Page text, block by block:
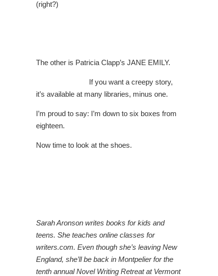
(right?)
The other is Patricia Clapp’s JANE EMILY.
If you want a creepy story,
it’s available at many libraries, minus one.
I’m proud to say: I’m down to six boxes from
eighteen.
Now time to look at the shoes.
Sarah Aronson writes books for kids and
teens. She teaches online classes for
writers.com. Even though she’s leaving New
England, she’ll be back in Montpelier for the
tenth annual Novel Writing Retreat at Vermont